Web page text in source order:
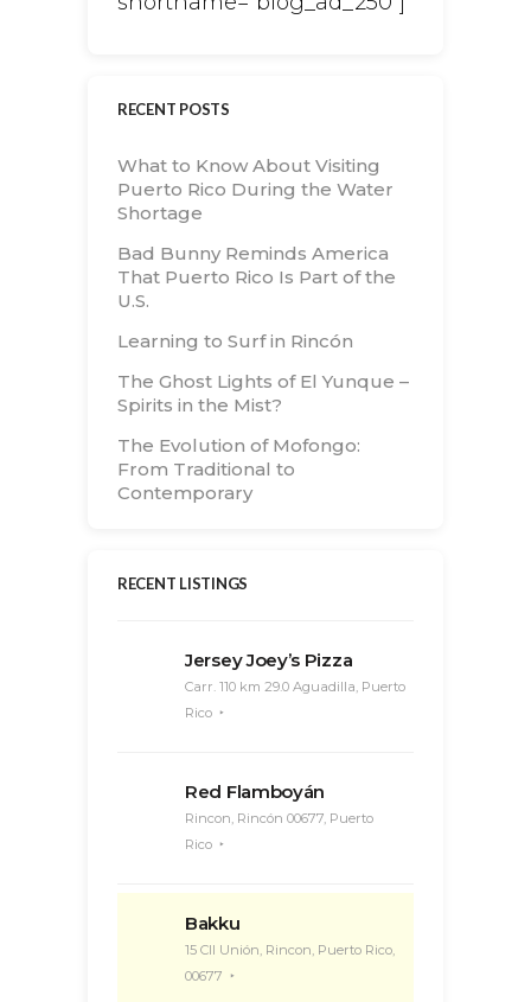
RECENT POSTS
What to Know About Visiting
Puerto Rico During the Water
Shortage
Bad Bunny Reminds America
That Puerto Rico Is Part of the
U.S.
Learning to Surf in Rincón
The Ghost Lights of El Yunque –
Spirits in the Mist?
The Evolution of Mofongo:
From Traditional to
Contemporary
RECENT LISTINGS
Jersey Joey’s Pizza
Carr. 110 km 29.0 Aguadilla, Puerto
Rico
Red Flamboyán
Rincon, Rincón 00677, Puerto
Rico
Bakku
15 Cll Unión, Rincon, Puerto Rico,
00677